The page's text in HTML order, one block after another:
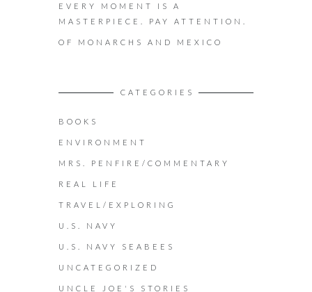
EVERY MOMENT IS A
MASTERPIECE. PAY ATTENTION.
OF MONARCHS AND MEXICO
CATEGORIES
BOOKS
ENVIRONMENT
MRS. PENFIRE/COMMENTARY
REAL LIFE
TRAVEL/EXPLORING
U.S. NAVY
U.S. NAVY SEABEES
UNCATEGORIZED
UNCLE JOE'S STORIES